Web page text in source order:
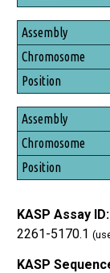
KASP Assay ID:
2261-5170.1
KASP